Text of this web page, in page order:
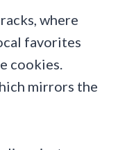
where
favorites
cookies.
mirrors the